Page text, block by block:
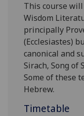
This course will
Wisdom
principally
(Ecclesiastes)
canonical and
Sirach, Song of
Some of these
Hebrew.
Timetable